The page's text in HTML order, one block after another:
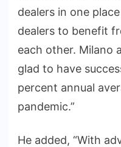
dealers in one
dealers to benefit
each other. Milano
glad to have
percent annual
pandemic.”
He added, “With